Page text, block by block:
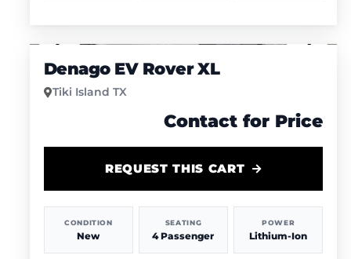
Denago EV Rover XL
Tiki Island TX
Contact for Price
CONDITION
New
SEATING
4 Passenger
POWER
Lithium-Ion
REQUEST THIS CART